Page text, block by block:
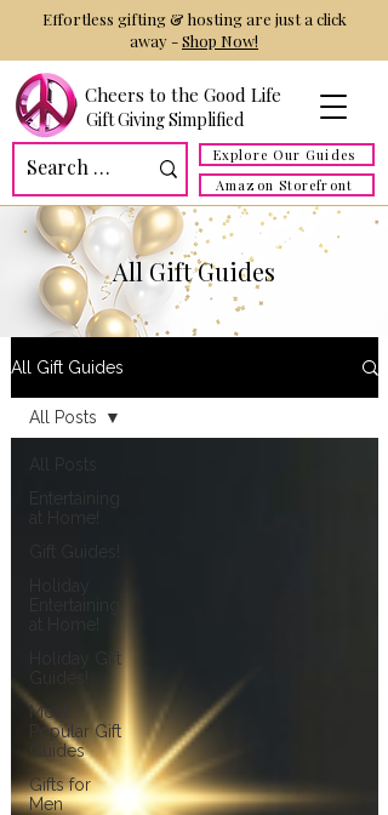
Cheers to the Good Life
Gift Giving Simplified
Explore Our Guides
Amazon Storefront
Effortless gifting & hosting are just a click
away -Shop Now!
All Gift Guides
All Gift Guides
Holiday Gift
Most
Popular Gift
Guides
Gifts for
Men
All Posts